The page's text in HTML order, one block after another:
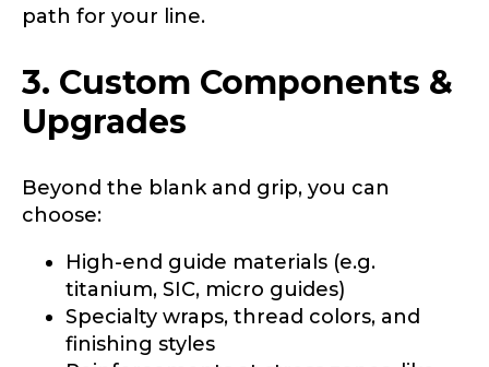
path for your line.
3. Custom Components &
Upgrades
Beyond the blank and grip, you can
choose:
High-end guide materials (e.g.
titanium, SIC, micro guides)
Specialty wraps, thread colors, and
finishing styles